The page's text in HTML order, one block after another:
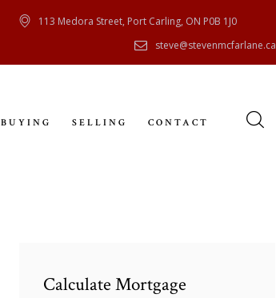
113 Medora Street, Port Carling, ON P0B 1J0
steve@stevenmcfarlane.ca
BUYING SELLING CONTACT
Calculate Mortgage